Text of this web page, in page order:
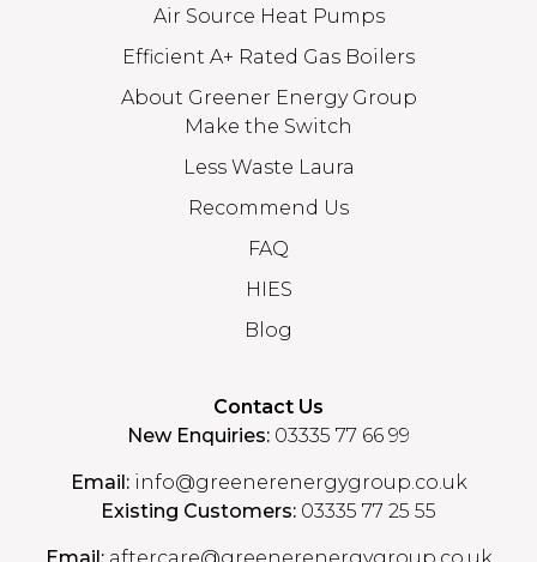
Air Source Heat Pumps
Efficient A+ Rated Gas Boilers
About Greener Energy Group
Make the Switch
Less Waste Laura
Recommend Us
FAQ
HIES
Blog
Contact Us
New Enquiries: 03335 77 66 99
Email:info@greenerenergygroup.co.uk
Existing Customers: 03335 77 25 55